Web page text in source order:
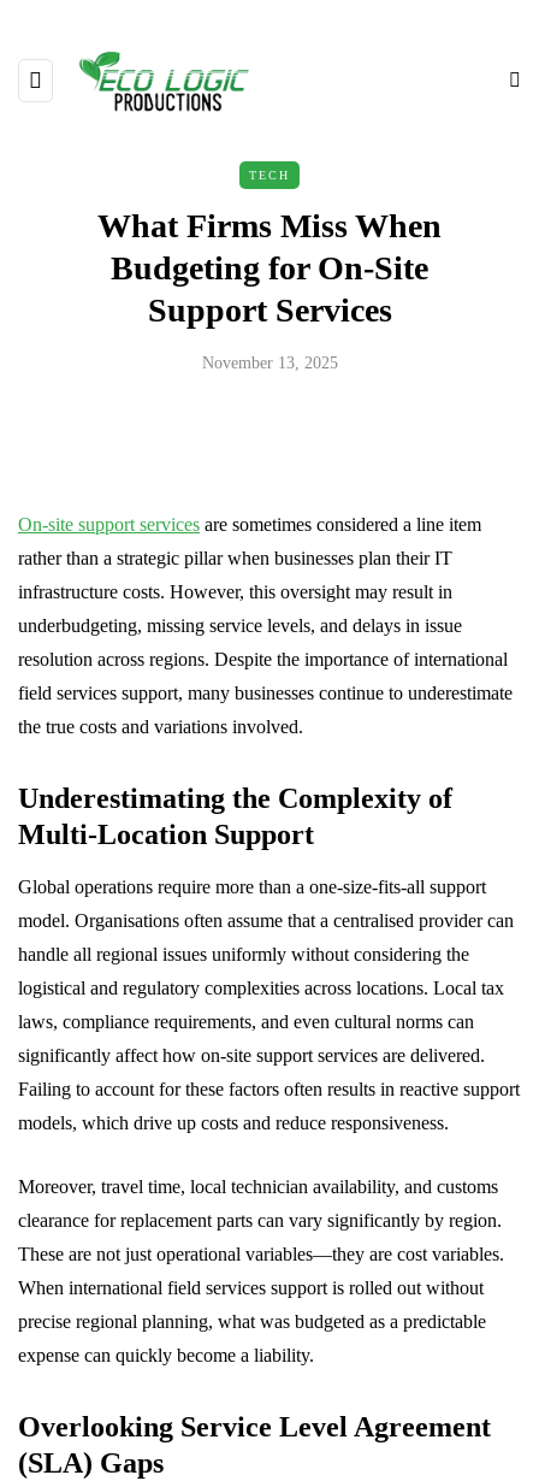
TECH
What Firms Miss When
Budgeting for On-Site
Support Services
November 13, 2025
On-site support services are sometimes considered a line item
rather than a strategic pillar when businesses plan their IT
infrastructure costs. However, this oversight may result in
underbudgeting, missing service levels, and delays in issue
resolution across regions. Despite the importance of international
field services support, many businesses continue to underestimate
the true costs and variations involved.
Underestimating the Complexity of
Multi-Location Support
Global operations require more than a one-size-fits-all support
model. Organisations often assume that a centralised provider can
handle all regional issues uniformly without considering the
logistical and regulatory complexities across locations. Local tax
laws, compliance requirements, and even cultural norms can
significantly affect how on-site support services are delivered.
Failing to account for these factors often results in reactive support
models, which drive up costs and reduce responsiveness.
Moreover, travel time, local technician availability, and customs
clearance for replacement parts can vary significantly by region.
These are not just operational variables—they are cost variables.
When international field services support is rolled out without
precise regional planning, what was budgeted as a predictable
expense can quickly become a liability.
Overlooking Service Level Agreement
(SLA) Gaps